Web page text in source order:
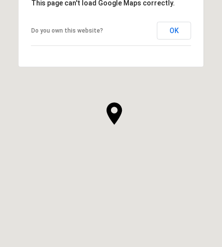
This page can't load Google Maps correctly.
Do you own this website? OK